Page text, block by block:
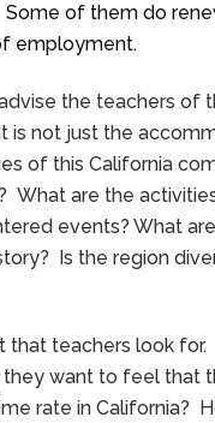
of them do
employment.
the teachers of
is not just the
of this California
What are the
events? What
Is the region
that teachers look
want to feel that
rate in California?